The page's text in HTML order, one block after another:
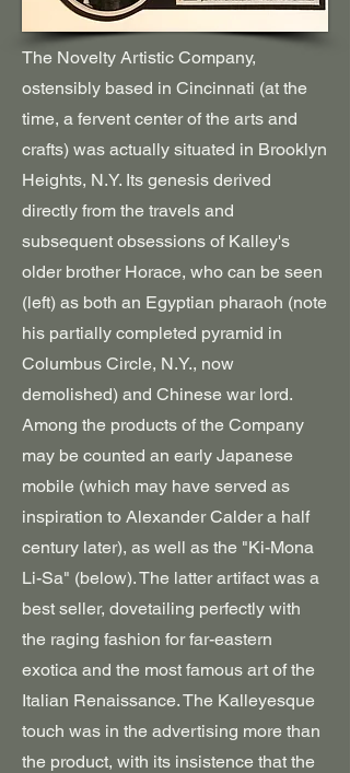
The Novelty Artistic Company,
ostensibly based in Cincinnati (at the
time, a fervent center of the arts and
crafts) was actually situated in Brooklyn
Heights, N.Y. Its genesis derived
directly from the travels and
subsequent obsessions of Kalley's
older brother Horace, who can be seen
(left) as both an Egyptian pharaoh (note
his partially completed pyramid in
Columbus Circle, N.Y., now
demolished) and Chinese war lord.
Among the products of the Company
may be counted an early Japanese
mobile (which may have served as
inspiration to Alexander Calder a half
century later), as well as the "Ki-Mona
Li-Sa" (below). The latter artifact was a
best seller, dovetailing perfectly with
the raging fashion for far-eastern
exotica and the most famous art of the
Italian Renaissance. The Kalleyesque
touch was in the advertising more than
the product, with its insistence that the